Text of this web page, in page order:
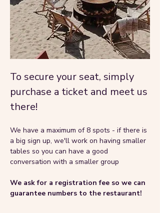
To secure your seat, simply
purchase a ticket and meet us
there!
We have a maximum of 8 spots - if there is
a big sign up, we'll work on having smaller
tables so you can have a good
conversation with a smaller group
We ask for a registration fee so we can
guarantee numbers to the restaurant!